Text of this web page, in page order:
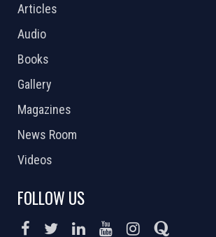
Articles
Audio
Books
Gallery
Magazines
News Room
Videos
FOLLOW US